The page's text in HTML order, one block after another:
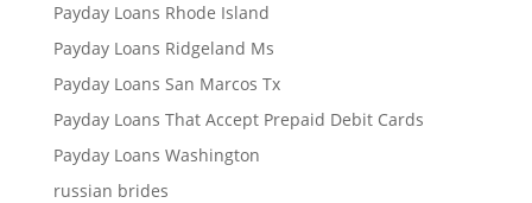
Payday Loans Rhode Island
Payday Loans Ridgeland Ms
Payday Loans San Marcos Tx
Payday Loans That Accept Prepaid Debit Cards
Payday Loans Washington
russian brides